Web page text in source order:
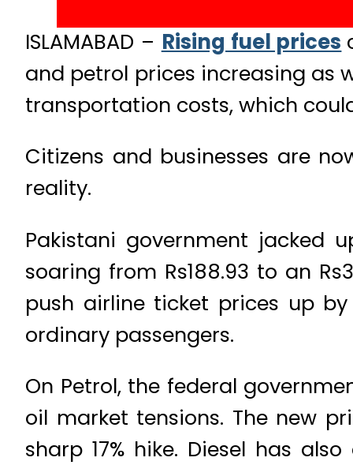
ISLAMABAD – Rising fuel prices
and petrol prices increasing as
transportation costs, which
Citizens and businesses are
reality.
Pakistani government jacked
soaring from Rs188.93 to an
push airline ticket prices up
ordinary passengers.
On Petrol, the federal
oil market tensions. The new
sharp 17% hike. Diesel has